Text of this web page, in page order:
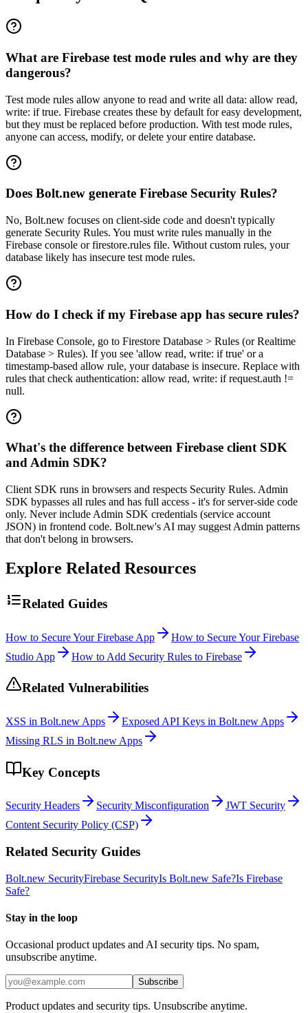
What are Firebase test mode rules and why are they
dangerous?
Test mode rules allow anyone to read and write all data: allow read,
write: if true. Firebase creates these by default for easy development,
but they must be replaced before production. With test mode rules,
anyone can access, modify, or delete your entire database.
Does Bolt.new generate Firebase Security Rules?
No, Bolt.new focuses on client-side code and doesn't typically
generate Security Rules. You must write rules manually in the
Firebase console or firestore.rules file. Without custom rules, your
database likely has insecure test mode rules.
How do I check if my Firebase app has secure rules?
In Firebase Console, go to Firestore Database > Rules (or Realtime
Database > Rules). If you see 'allow read, write: if true' or a
timestamp-based allow rule, your database is insecure. Replace with
rules that check authentication: allow read, write: if request.auth !=
null.
What's the difference between Firebase client SDK
and Admin SDK?
Client SDK runs in browsers and respects Security Rules. Admin
SDK bypasses all rules and has full access - it's for server-side code
only. Never include Admin SDK credentials (service account
JSON) in frontend code. Bolt.new's AI may suggest Admin patterns
that don't belong in browsers.
Explore Related Resources
Related Guides
How to Secure Your Firebase App
How to Secure Your Firebase
Studio App
How to Add Security Rules to Firebase
Related Vulnerabilities
XSS in Bolt.new Apps
Exposed API Keys in Bolt.new Apps
Missing RLS in Bolt.new Apps
Key Concepts
Security Headers Security Misconfiguration
JWT Security
Content Security Policy (CSP)
Related Security Guides
Bolt.new SecurityFirebase SecurityIs Bolt.new Safe?Is Firebase
Safe?
Stay in the loop
Occasional product updates and AI security tips. No spam,
unsubscribe anytime.
Subscribe
Product updates and security tips. Unsubscribe anytime.